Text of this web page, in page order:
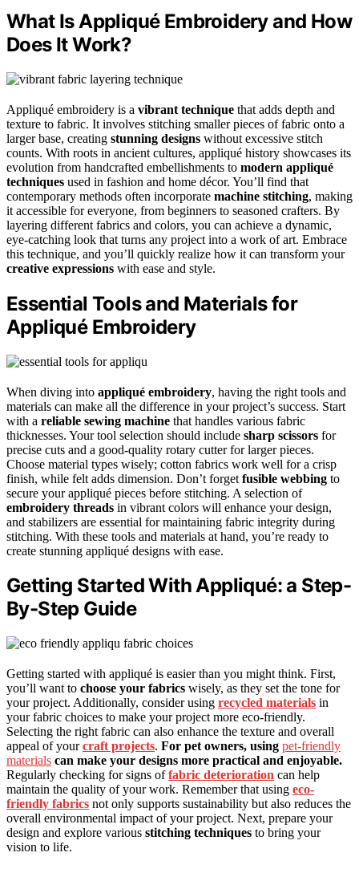
What Is Appliqué Embroidery and How
Does It Work?
Appliqué embroidery is a vibrant technique that adds depth and
texture to fabric. It involves stitching smaller pieces of fabric onto a
larger base, creating stunning designs without excessive stitch
counts. With roots in ancient cultures, appliqué history showcases its
evolution from handcrafted embellishments to modern appliqué
techniques used in fashion and home décor. You’ll find that
contemporary methods often incorporate machine stitching, making
it accessible for everyone, from beginners to seasoned crafters. By
layering different fabrics and colors, you can achieve a dynamic,
eye-catching look that turns any project into a work of art. Embrace
this technique, and you’ll quickly realize how it can transform your
creative expressions with ease and style.
Essential Tools and Materials for
Appliqué Embroidery
When diving into appliqué embroidery, having the right tools and
materials can make all the difference in your project’s success. Start
with a reliable sewing machine that handles various fabric
thicknesses. Your tool selection should include sharp scissors for
precise cuts and a good-quality rotary cutter for larger pieces.
Choose material types wisely; cotton fabrics work well for a crisp
finish, while felt adds dimension. Don’t forget fusible webbing to
secure your appliqué pieces before stitching. A selection of
embroidery threads in vibrant colors will enhance your design,
and stabilizers are essential for maintaining fabric integrity during
stitching. With these tools and materials at hand, you’re ready to
create stunning appliqué designs with ease.
Getting Started With Appliqué: a Step-
By-Step Guide
Getting started with appliqué is easier than you might think. First,
you’ll want to choose your fabrics wisely, as they set the tone for
your project. Additionally, consider using recycled materials in
your fabric choices to make your project more eco-friendly.
Selecting the right fabric can also enhance the texture and overall
appeal of yourcraft projects. For pet owners, using pet-friendly
materials can make your designs more practical and enjoyable.
Regularly checking for signs offabric deterioration can help
maintain the quality of your work. Remember that using eco-
friendly fabrics not only supports sustainability but also reduces the
overall environmental impact of your project. Next, prepare your
design and explore various stitching techniques to bring your
vision to life.